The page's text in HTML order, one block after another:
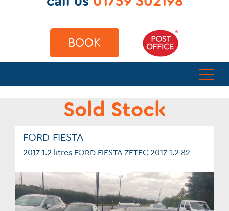
BOOK
Sold Stock
FORD FIESTA
2017 1.2 litres FORD FIESTA ZETEC 2017 1.2 82